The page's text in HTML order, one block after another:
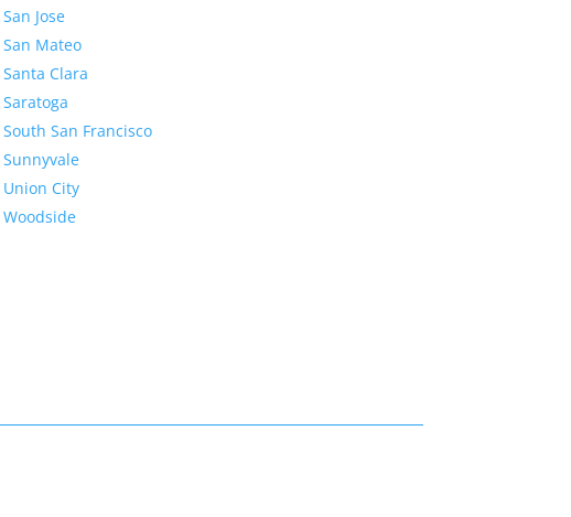
San Jose
San Mateo
Santa Clara
Saratoga
South San Francisco
Sunnyvale
Union City
Woodside